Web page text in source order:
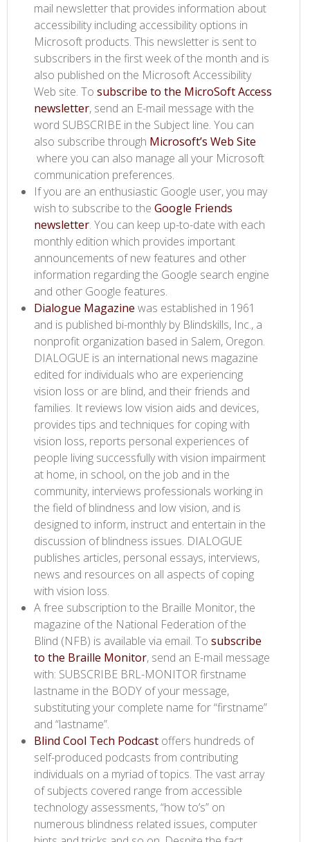
mail newsletter that provides information about
accessibility including accessibility options in
Microsoft products. This newsletter is sent to
subscribers in the first week of the month and is
also published on the Microsoft Accessibility
Web site. Tosubscribe to the MicroSoft Access
newsletter, send an E-mail message with the
word SUBSCRIBE in the Subject line. You can
also subscribe through Microsoft’s Web Site​
where you can also manage all your Microsoft
communication preferences.
If you are an enthusiastic Google user, you may
wish to subscribe to theGoogle Friends
newsletter​. You can keep up-to-date with each
monthly edition which provides important
announcements of new features and other
information regarding the Google search engine
and other Google features.
Dialogue Magazine​ was established in 1961
and is published bi-monthly by Blindskills, Inc., a
nonprofit organization based in Salem, Oregon.
DIALOGUE is an international news magazine
edited for individuals who are experiencing
vision loss or are blind, and their friends and
families. It reviews low vision aids and devices,
provides tips and techniques for coping with
vision loss, reports personal experiences of
people living successfully with vision impairment
at home, in school, on the job and in the
community, interviews professionals working in
the field of blindness and low vision, and is
designed to inform, instruct and entertain in the
discussion of blindness issues. DIALOGUE
publishes articles, personal essays, interviews,
news and resources on all aspects of coping
with vision loss.
A free subscription to the Braille Monitor, the
magazine of the National Federation of the
Blind (NFB) is available via email. Tosubscribe
to the Braille Monitor​, send an E-mail message
with: SUBSCRIBE BRL-MONITOR firstname
lastname in the BODY of your message,
substituting your complete name for “firstname”
and “lastname”.
Blind Cool Tech Podcast​ offers hundreds of
self-produced podcasts from contributing
individuals on a myriad of topics. The vast array
of subjects covered range from accessible
technology assessments, “how to’s” on
numerous blindness related issues, computer